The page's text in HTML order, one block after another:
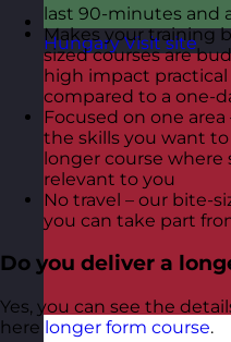
Hungary Visit site
last 90-minutes and
Makes your training
sized courses are
high impact practical
compared to a one-
Focused on one
the skills you want
longer course
relevant to you
No travel – our bite-
you can take part
Do you deliver a
Yes, you can see the
here longer form course.